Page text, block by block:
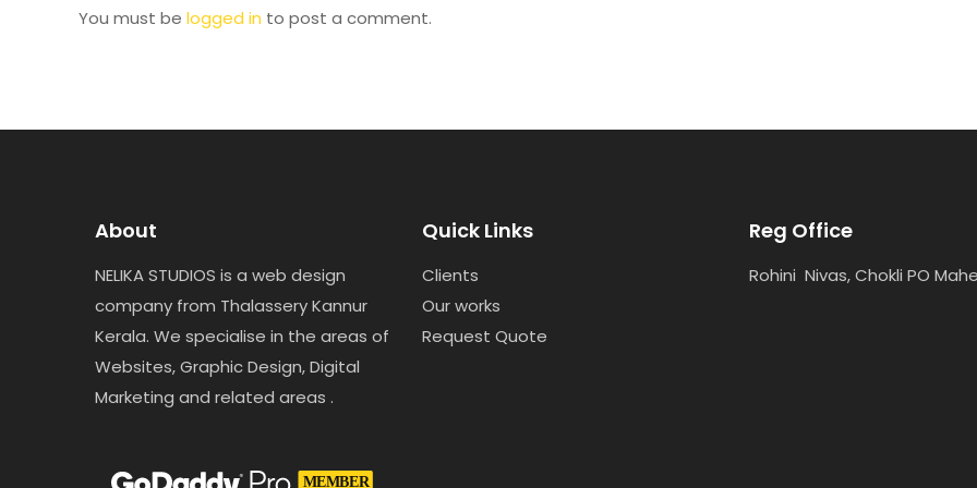
You must be logged in to post a comment.
About
NELIKA STUDIOS is a web design
company from Thalassery Kannur
Kerala. We specialise in the areas of
Websites, Graphic Design, Digital
Marketing and related areas .
Quick Links
Clients
Our works
Request Quote
Reg Office
Rohini Nivas, Chokli PO